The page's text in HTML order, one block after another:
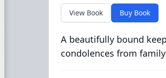
View Book Buy Book
A beautifully bound
condolences from